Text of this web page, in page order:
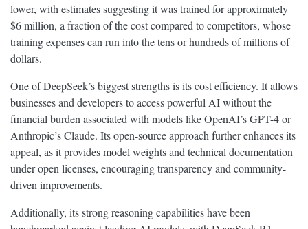
lower, with estimates suggesting it was trained for approximately
$6 million, a fraction of the cost compared to competitors, whose
training expenses can run into the tens or hundreds of millions of
dollars.
One of DeepSeek’s biggest strengths is its cost efficiency. It allows
businesses and developers to access powerful AI without the
financial burden associated with models like OpenAI’s GPT-4 or
Anthropic’s Claude. Its open-source approach further enhances its
appeal, as it provides model weights and technical documentation
under open licenses, encouraging transparency and community-
driven improvements.
Additionally, its strong reasoning capabilities have been